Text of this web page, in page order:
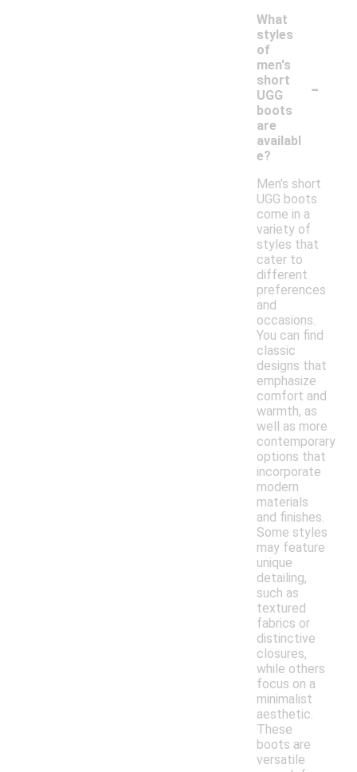
What
styles
of
men's
short
UGG
boots
are
availabl
e?
-
Men's short
UGG boots
come in a
variety of
styles that
cater to
different
preferences
and
occasions.
You can find
classic
designs that
emphasize
comfort and
warmth, as
well as more
contemporary
options that
incorporate
modern
materials
and finishes.
Some styles
may feature
unique
detailing,
such as
textured
fabrics or
distinctive
closures,
while others
focus on a
minimalist
aesthetic.
These
boots are
versatile